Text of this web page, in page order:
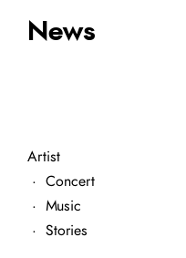
News
Artist
· Concert
· Music
· Stories